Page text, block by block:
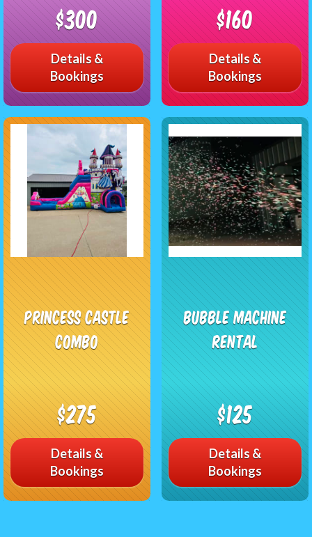
$300
Details &
Bookings
$160
Details &
Bookings
Princess Castle
Combo
$275
Details &
Bookings
Bubble Machine
Rental
$125
Details &
Bookings